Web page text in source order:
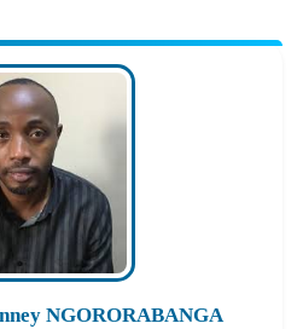
NGORORABANGA